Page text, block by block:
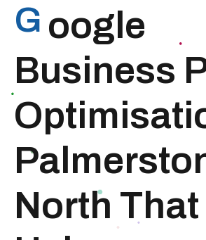
G oogle
Business
North That